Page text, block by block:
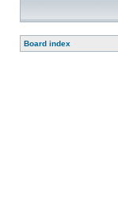
Board index